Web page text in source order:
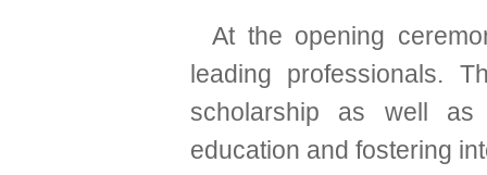
At the opening
leading professionals.
scholarship as well as
education and fostering